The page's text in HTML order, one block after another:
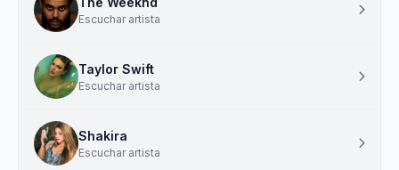
Escuchar artista
Taylor Swift
Escuchar artista
Shakira
Escuchar artista